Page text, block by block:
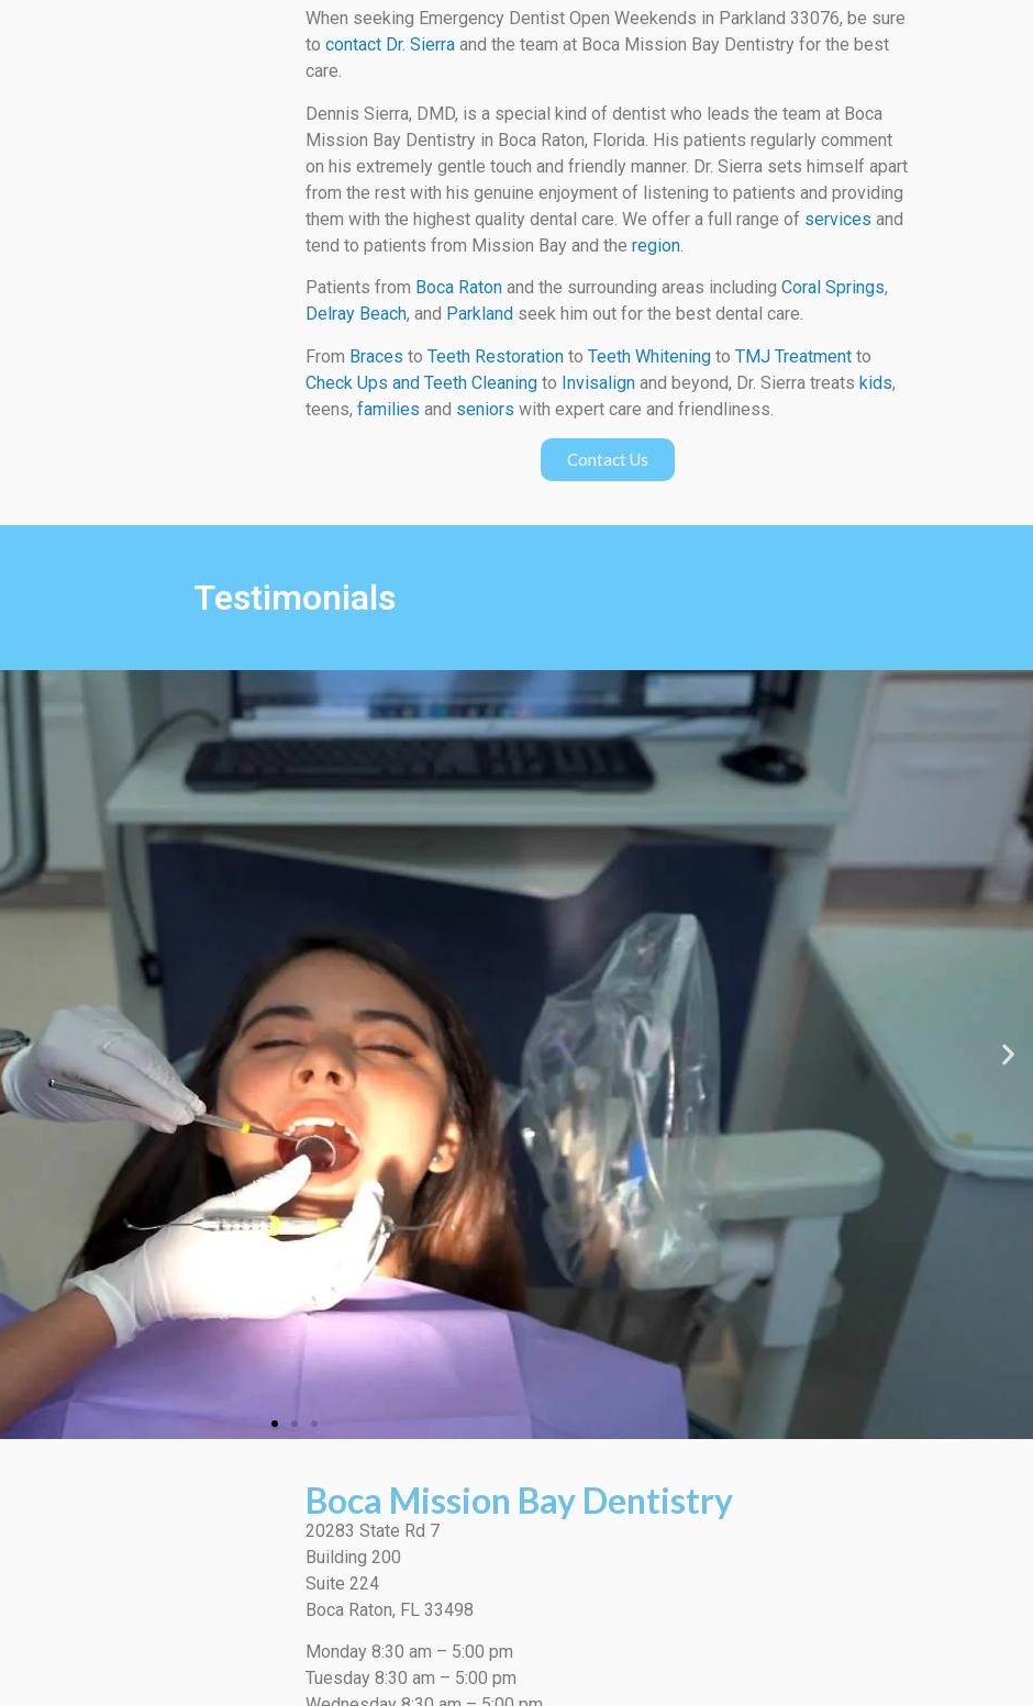
When seeking Emergency Dentist Open Weekends in Parkland 33076, be sure
to contact Dr. Sierra and the team at Boca Mission Bay Dentistry for the best
care.
Dennis Sierra, DMD, is a special kind of dentist who leads the team at Boca
Mission Bay Dentistry in Boca Raton, Florida. His patients regularly comment
on his extremely gentle touch and friendly manner. Dr. Sierra sets himself apart
from the rest with his genuine enjoyment of listening to patients and providing
them with the highest quality dental care. We offer a full range of services and
tend to patients from Mission Bay and the region
Patients from Boca Raton and the surrounding areas including Coral Springs,
Delray Beach, and Parkland seek him out for the best dental care.
From Braces to Teeth Restoration to Teeth Whitening to TMJ Treatment to
Check Ups and Teeth Cleaning to Invisalign and beyond, Dr. Sierra treats kids,
teens, families and seniors with expert care and friendliness.
Contact Us
Testimonials
Boca Mission Bay Dentistry
20283 State Rd 7
Building 200
Suite 224
Boca Raton, FL 33498
Monday 8:30 am – 5:00 pm
Tuesday 8:30 am – 5:00 pm